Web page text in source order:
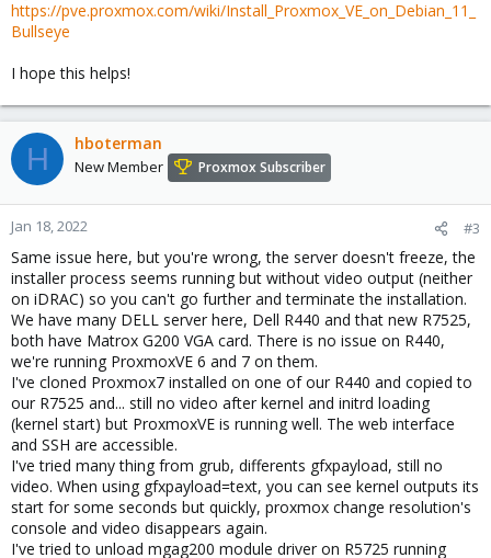
https://pve.proxmox.com/wiki/Install_Proxmox_VE_on_Debian_11_
Bullseye
I hope this helps!
H hboterman
New Member Proxmox Subscriber
Jan 18, 2022 #3
Same issue here, but you're wrong, the server doesn't freeze, the
installer process seems running but without video output (neither
on iDRAC) so you can't go further and terminate the installation.
We have many DELL server here, Dell R440 and that new R7525,
both have Matrox G200 VGA card. There is no issue on R440,
we're running ProxmoxVE 6 and 7 on them.
I've cloned Proxmox7 installed on one of our R440 and copied to
our R7525 and... still no video after kernel and initrd loading
(kernel start) but ProxmoxVE is running well. The web interface
and SSH are accessible.
I've tried many thing from grub, differents gfxpayload, still no
video. When using gfxpayload=text, you can see kernel outputs its
start for some seconds but quickly, proxmox change resolution's
console and video disappears again.
I've tried to unload mgag200 module driver on R5725 running